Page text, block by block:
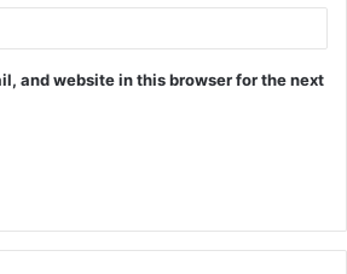
and website in this browser for the next